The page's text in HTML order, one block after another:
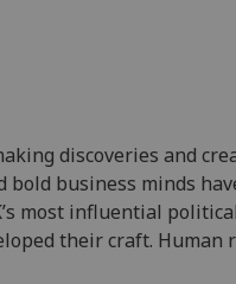
discoveries and
business minds
most influential
their craft. Human